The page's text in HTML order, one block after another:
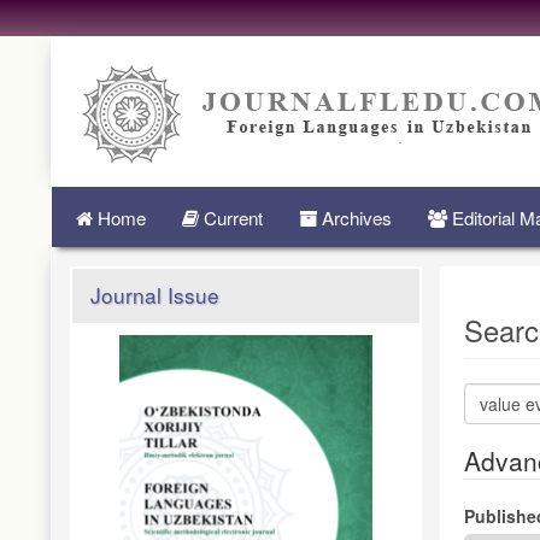
Navigation
Main Home Current Archives Editorial
Journal Issue
Search
articles